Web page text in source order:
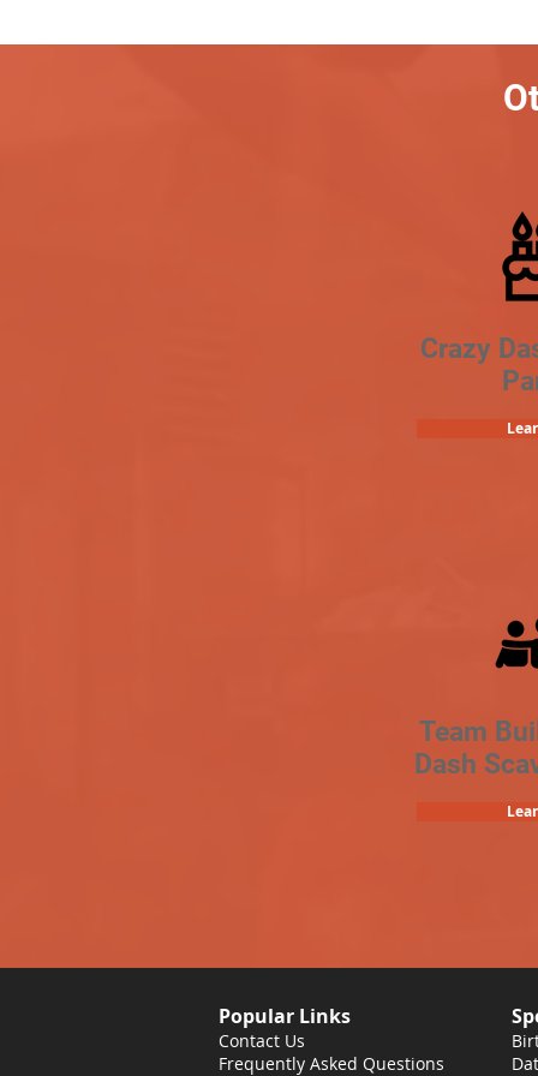
Crazy
Team
Dash
Popular Links
Contact Us
Frequently Asked Questions